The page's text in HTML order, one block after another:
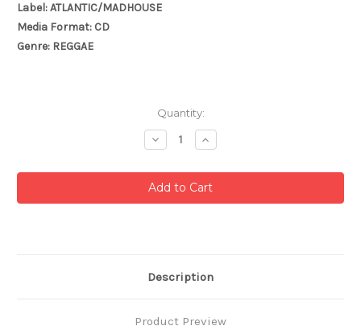
Label: ATLANTIC/MADHOUSE
Media Format: CD
Genre: REGGAE
Quantity:
Decrease
Quantity:
Increase
Quantity:
Description
Product Preview